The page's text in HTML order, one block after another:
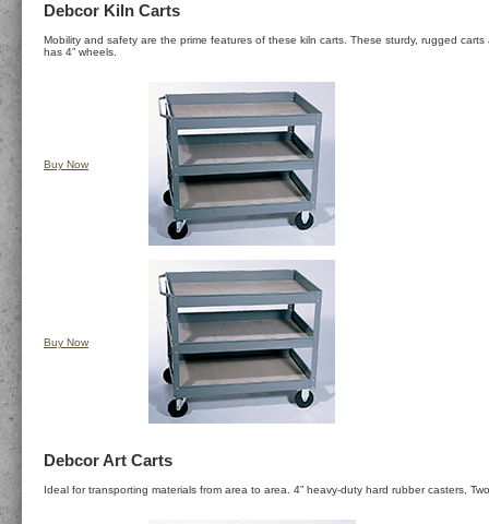
Debcor Kiln Carts
Mobility and safety are the prime features of these kiln carts. These sturdy, rugged
has 4” wheels.
Buy Now
Buy Now
Debcor Art Carts
Ideal for transporting materials from area to area. 4” heavy-duty hard rubber casters,